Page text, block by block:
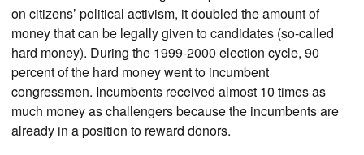
on citizens’ political activism, it doubled the amount of
money that can be legally given to candidates (so-called
hard money). During the 1999-2000 election cycle, 90
percent of the hard money went to incumbent
congressmen. Incumbents received almost 10 times as
much money as challengers because the incumbents are
already in a position to reward donors.